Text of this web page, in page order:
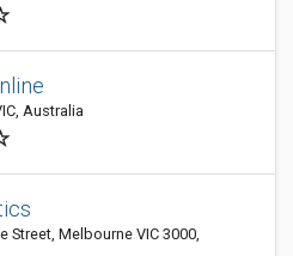
Australia
Street, Melbourne VIC 3000,